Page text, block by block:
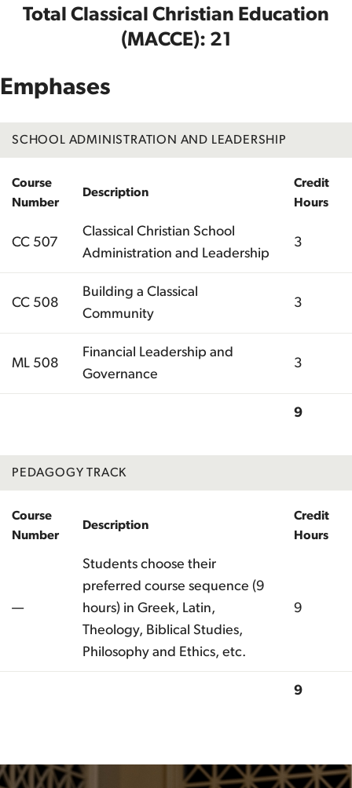
Total Classical Christian Education
(MACCE): 21
Emphases
SCHOOL ADMINISTRATION AND LEADERSHIP
Course
Number
Description
Credit
Hours
CC 507
Classical Christian School
Administration and Leadership
3
CC 508
Building a Classical
Community
3
ML 508
Financial Leadership and
Governance
3
9
PEDAGOGY TRACK
Course
Number
Description
Credit
Hours
—
Students choose their
preferred course sequence (9
hours) in Greek, Latin,
Theology, Biblical Studies,
Philosophy and Ethics, etc.
9
9